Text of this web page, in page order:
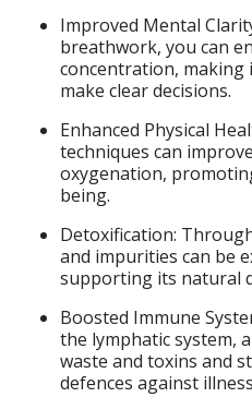
Improved Mental
breathwork, you can
concentration, making
make clear decisions.​
Enhanced Physical
techniques can
oxygenation,
being.
Detoxification:
and impurities can be
supporting its natural
Boosted Immune
the lymphatic system,
waste and toxins and
defences against